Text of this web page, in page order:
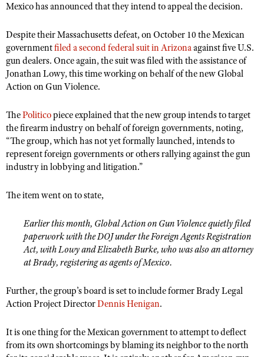
Mexico has announced that they intend to appeal the decision.
Despite their Massachusetts defeat, on October 10 the Mexican
governmentfiled a second federal suit in Arizonaagainst five U.S.
gun dealers. Once again, the suit was filed with the assistance of
Jonathan Lowy, this time working on behalf of the new Global
Action on Gun Violence.
ThePoliticopiece explained that the new group intends to target
the firearm industry on behalf of foreign governments, noting,
“The group, which has not yet formally launched, intends to
represent foreign governments or others rallying against the gun
industry in lobbying and litigation.”
The item went on to state,
Earlier this month, Global Action on Gun Violence quietly filed
paperwork with the DOJ under the Foreign Agents Registration
Act, with Lowy and Elizabeth Burke, who was also an attorney
at Brady, registering as agents of Mexico.
Further, the group’s board is set to include former Brady Legal
Action Project DirectorDennis Henigan.
It is one thing for the Mexican government to attempt to deflect
from its own shortcomings by blaming its neighbor to the north